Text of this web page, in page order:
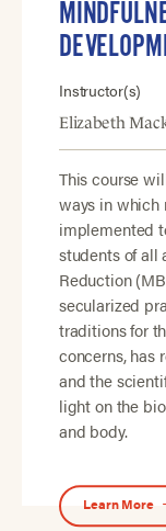
Instructor(s)
Elizabeth
This course
ways in which
implemented
students of all
Reduction
secularized
traditions for
concerns, has
and the
light on the
and body.
Learn More